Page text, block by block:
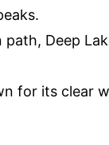
Deep
for its clear